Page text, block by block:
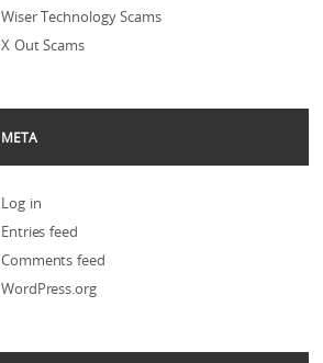
Wiser Technology Scams
X Out Scams
META
Log in
Entries feed
Comments feed
WordPress.org